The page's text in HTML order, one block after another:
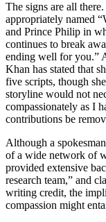
The signs are all
appropriately named
and Prince Philip in
continues to break
ending well for you.”
Khan has stated that
five scripts, though
storyline would not
compassionately as I
contributions be
Although a
of a wide network of
provided extensive
research team,” and
writing credit, the
compassion might